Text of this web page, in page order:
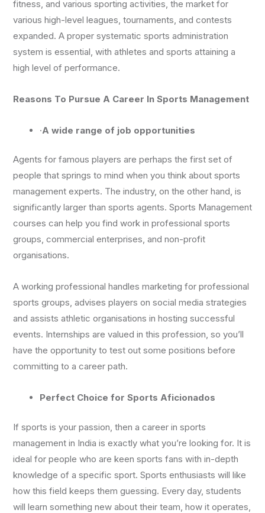
fitness, and various sporting activities, the market for
various high-level leagues, tournaments, and contests
expanded. A proper systematic sports administration
system is essential, with athletes and sports attaining a
high level of performance.
Reasons To Pursue A Career In Sports Management
·A wide range of job opportunities
Agents for famous players are perhaps the first set of
people that springs to mind when you think about sports
management experts. The industry, on the other hand, is
significantly larger than sports agents. Sports Management
courses can help you find work in professional sports
groups, commercial enterprises, and non-profit
organisations.
A working professional handles marketing for professional
sports groups, advises players on social media strategies
and assists athletic organisations in hosting successful
events. Internships are valued in this profession, so you’ll
have the opportunity to test out some positions before
committing to a career path.
Perfect Choice for Sports Aficionados
If sports is your passion, then a career in sports
management in India is exactly what you’re looking for. It is
ideal for people who are keen sports fans with in-depth
knowledge of a specific sport. Sports enthusiasts will like
how this field keeps them guessing. Every day, students
will learn something new about their team, how it operates,